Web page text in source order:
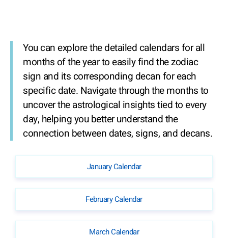
You can explore the detailed calendars for all
months of the year to easily find the zodiac
sign and its corresponding decan for each
specific date. Navigate through the months to
uncover the astrological insights tied to every
day, helping you better understand the
connection between dates, signs, and decans.
January Calendar
February Calendar
March Calendar